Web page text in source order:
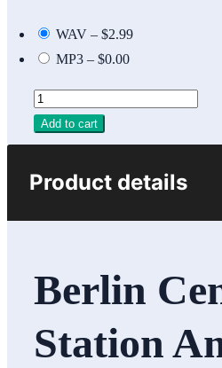
WAV – $2.99
MP3 – $0.00
Add to cart
Product details
Berlin
Station